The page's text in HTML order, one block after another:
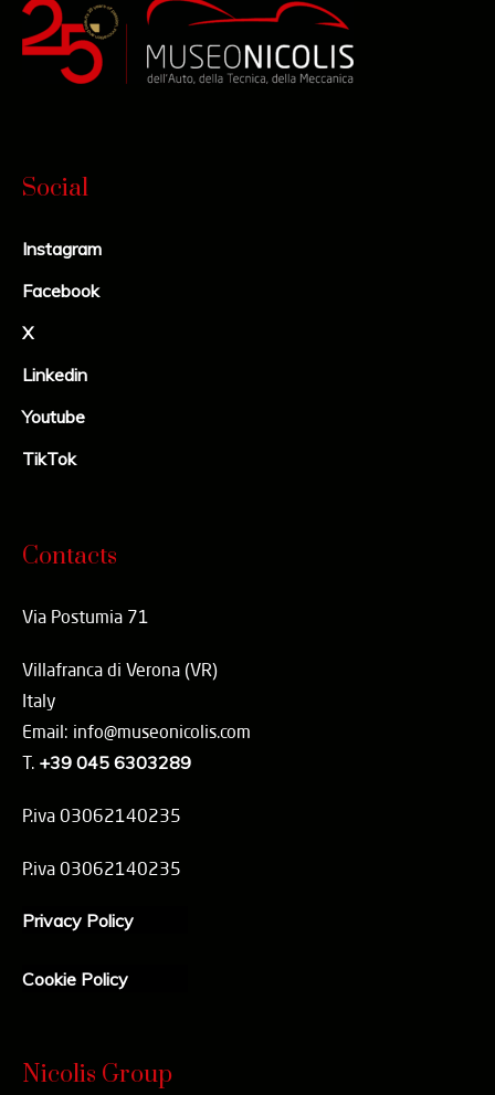
Social
Instagram
Facebook
X
Linkedin
Youtube
TikTok
Contacts
Via Postumia 71
Villafranca di Verona (VR)
Italy
Email: info@museonicolis.com
T. +39 045 6303289
P.iva 03062140235
P.iva 03062140235
Privacy Policy
Cookie Policy
Nicolis Group